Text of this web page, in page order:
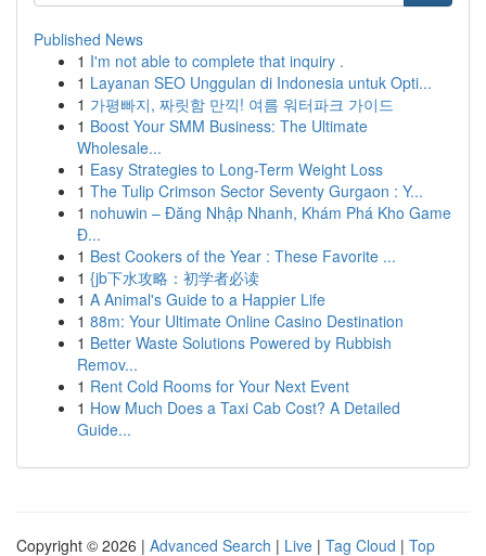
Published News
1 I'm not able to complete that inquiry .
1 Layanan SEO Unggulan di Indonesia untuk Opti...
1 가평빠지, 짜릿함 만끽! 여름 워터파크 가이드
1 Boost Your SMM Business: The Ultimate
Wholesale...
1 Easy Strategies to Long-Term Weight Loss
1 The Tulip Crimson Sector Seventy Gurgaon : Y...
1 nohuwin – Đăng Nhập Nhanh, Khám Phá Kho Game
Đ...
1 Best Cookers of the Year : These Favorite ...
1 {jb下水攻略：初学者必读
1 A Animal's Guide to a Happier Life
1 88m: Your Ultimate Online Casino Destination
1 Better Waste Solutions Powered by Rubbish
Remov...
1 Rent Cold Rooms for Your Next Event
1 How Much Does a Taxi Cab Cost? A Detailed
Guide...
Copyright © 2026 | Advanced Search | Live | Tag Cloud | Top